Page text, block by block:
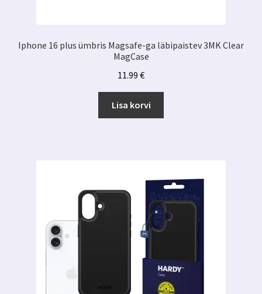
Iphone 16 plus ümbris Magsafe-ga läbipaistev 3MK Clear
MagCase
11.99 €
Lisa korvi